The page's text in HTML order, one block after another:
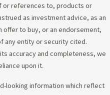
or references to, products or
as investment advice, as an
to buy, or an endorsement,
any entity or security cited.
accuracy and completeness, we
upon it.
looking information which reflect